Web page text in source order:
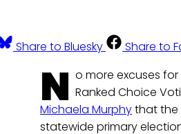
Share to Bluesky Share to
N o more excuses
Ranked Choice
Michaela Murphythat the
statewide primary